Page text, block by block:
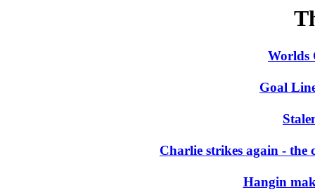
Worlds
Goal
Charlie strikes again - the
Hangin